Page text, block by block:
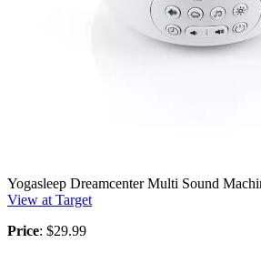
Yogasleep Dreamcenter Multi Sound
View at Target
Price: $29.99